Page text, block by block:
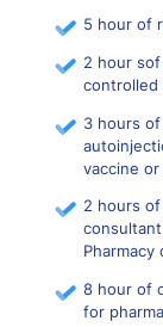
5 hour of
2 hour
controlled
3 hours
vaccine
2 hours
Pharmacy
8 hour of
for